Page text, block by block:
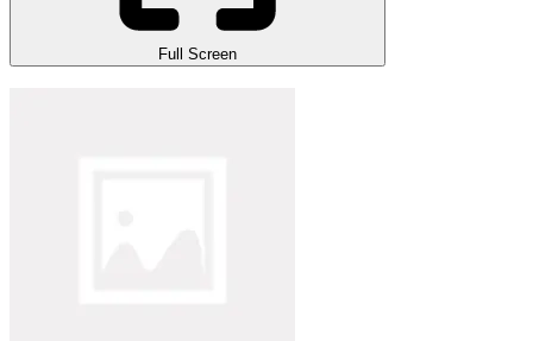
Full Screen